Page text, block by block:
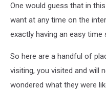
One would guess that in
want at any time on the
exactly having an easy time
So here are a handful of
visiting, you visited and will
wondered what they were